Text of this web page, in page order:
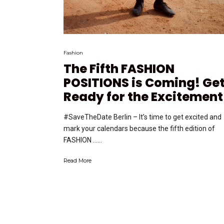
Fashion
The Fifth FASHION
POSITIONS is Coming!
Ready for the
#SaveTheDate Berlin – It’s time to get excited and
mark your calendars because the fifth edition of
FASHION …...
Read More